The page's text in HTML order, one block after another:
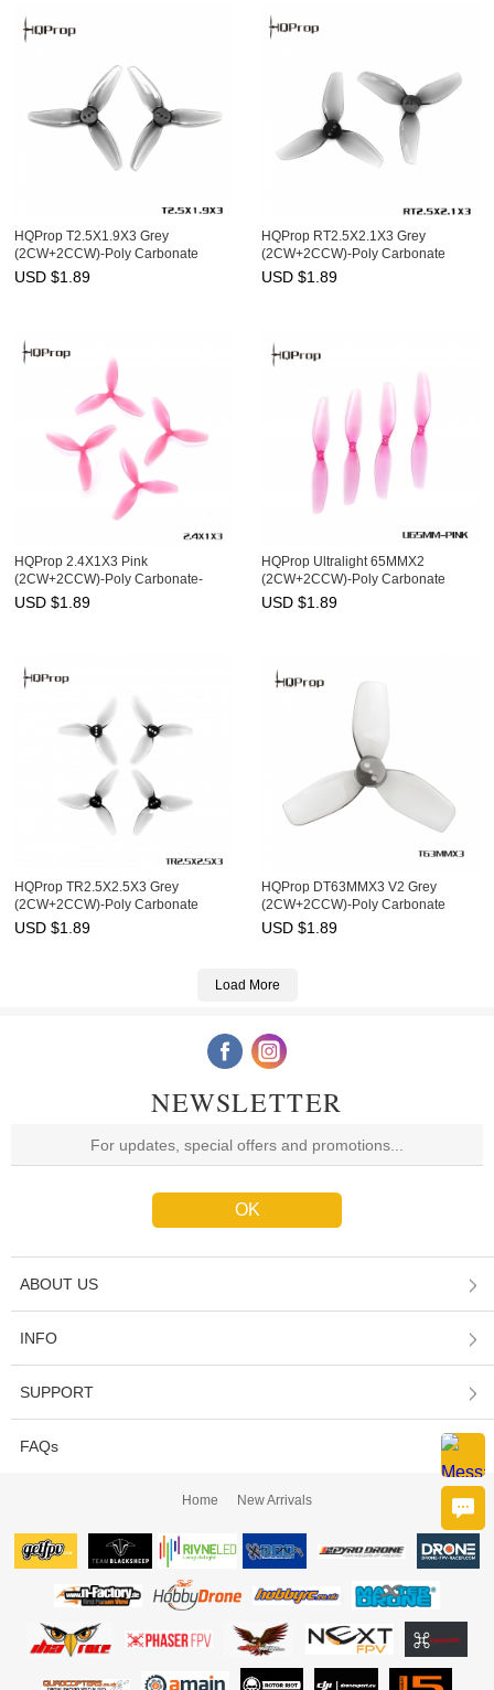
HQProp T2.5X1.9X3 Grey
(2CW+2CCW)-Poly Carbonate
USD $1.89
HQProp RT2.5X2.1X3 Grey
(2CW+2CCW)-Poly Carbonate
USD $1.89
HQProp 2.4X1X3 Pink
(2CW+2CCW)-Poly Carbonate-
1MM Shaft
USD $1.89
HQProp Ultralight 65MMX2
(2CW+2CCW)-Poly Carbonate
USD $1.89
HQProp TR2.5X2.5X3 Grey
(2CW+2CCW)-Poly Carbonate
USD $1.89
HQProp DT63MMX3 V2 Grey
(2CW+2CCW)-Poly Carbonate
USD $1.89
Load More
NEWSLETTER
ABOUT US
INFO
SUPPORT
FAQs
Home New Arrivals